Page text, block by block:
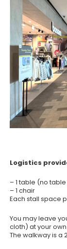
Logistics
– 1 table (no
– 1 chair
Each stall space
You may leave
cloth) at your own
The walkway is a